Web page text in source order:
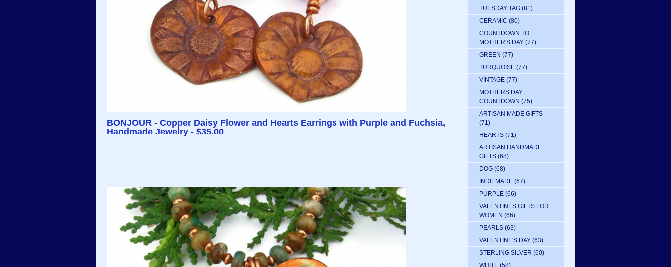
BONJOUR - Copper Daisy Flower and Hearts Earrings with Purple and Fuchsia,
Handmade Jewelry - $35.00
TUESDAY TAG (81)
CERAMIC (80)
COUNTDOWN TO
MOTHER'S DAY (77)
GREEN (77)
TURQUOISE (77)
VINTAGE (77)
MOTHERS DAY
COUNTDOWN (75)
ARTISAN MADE GIFTS
(71)
HEARTS (71)
ARTISAN HANDMADE
GIFTS (68)
DOG (68)
INDIEMADE (67)
PURPLE (66)
VALENTINES GIFTS FOR
WOMEN (66)
PEARLS (63)
VALENTINE'S DAY (63)
STERLING SILVER (60)
WHITE (58)